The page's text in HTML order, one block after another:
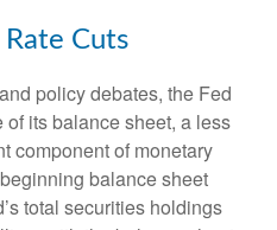
Rate Cuts
policy debates, the Fed
its balance sheet, a less
component of monetary
balance sheet
total securities holdings